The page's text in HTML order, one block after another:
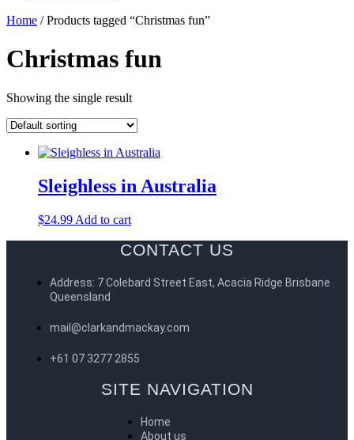
Home / Products tagged “Christmas fun”
Christmas fun
Showing the single result
Sleighless in Australia
$24.99 Add to cart
CONTACT US
Address: 7 Colebard Street East, Acacia Ridge Brisbane
Queensland
mail@clarkandmackay.com
+61 07 3277 2855
SITE NAVIGATION
Home
About us